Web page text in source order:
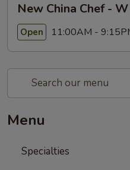
New China Chef -
Open 11:00AM -
Menu
Specialties